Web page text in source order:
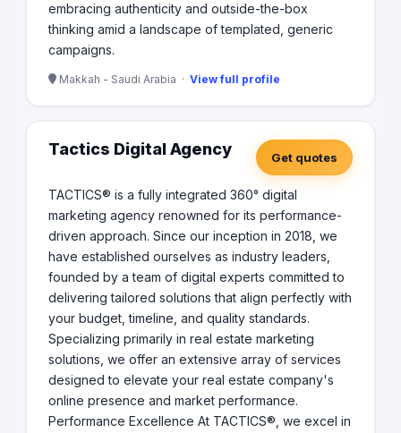
embracing authenticity and outside-the-box
thinking amid a landscape of templated, generic
campaigns.
Makkah - Saudi Arabia · View full profile
Tactics Digital Agency Get quotes
TACTICS® is a fully integrated 360° digital
marketing agency renowned for its performance-
driven approach. Since our inception in 2018, we
have established ourselves as industry leaders,
founded by a team of digital experts committed to
delivering tailored solutions that align perfectly with
your budget, timeline, and quality standards.
Specializing primarily in real estate marketing
solutions, we offer an extensive array of services
designed to elevate your real estate company's
online presence and market performance.
Performance Excellence At TACTICS®, we excel in